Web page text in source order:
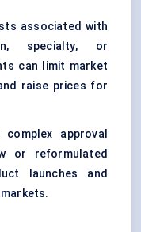
associated with
specialty, or
can limit market
raise prices for
approval
or reformulated
launches and